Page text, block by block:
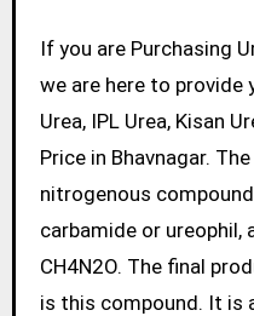
If you are Purchasing Urea for Fertilizer Work then
we are here to provide
Urea, IPL Urea, Kisan
Price in Bhavnagar.
nitrogenous
carbamide or
CH4N2O. The final
is this compound. It is